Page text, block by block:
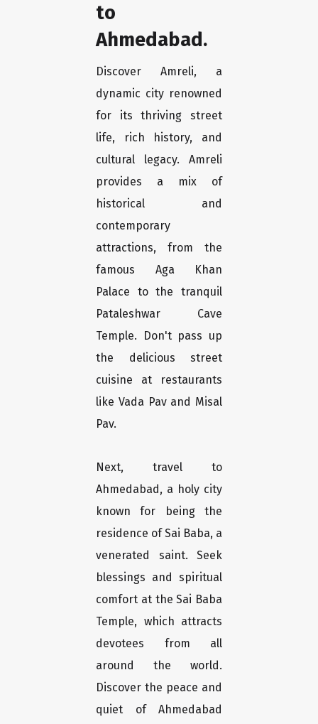
to
Ahmedabad.
Discover Amreli, a
dynamic city renowned
for its thriving street
life, rich history, and
cultural legacy. Amreli
provides a mix of
historical and
contemporary
attractions, from the
famous Aga Khan
Palace to the tranquil
Pataleshwar Cave
Temple. Don't pass up
the delicious street
cuisine at restaurants
like Vada Pav and Misal
Pav.
Next, travel to
Ahmedabad, a holy city
known for being the
residence of Sai Baba, a
venerated saint. Seek
blessings and spiritual
comfort at the Sai Baba
Temple, which attracts
devotees from all
around the world.
Discover the peace and
quiet of Ahmedabad